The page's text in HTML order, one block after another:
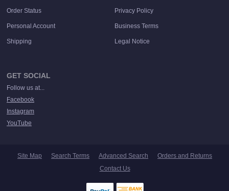
Order Status Privacy Policy
Personal Account Business Terms
Shipping Legal Notice
GET SOCIAL
Follow us at...
Facebook
Instagram
YouTube
Site Map Search Terms Advanced Search
Orders and Returns
Contact Us